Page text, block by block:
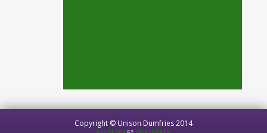
Copyright © Unison Dumfries 2014
WEB DESIGN BY CREATOMATIC